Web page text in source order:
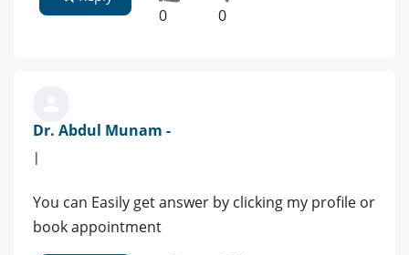
0 0
Dr. Abdul Munam -
|
You can Easily get answer by clicking my profile or
book appointment